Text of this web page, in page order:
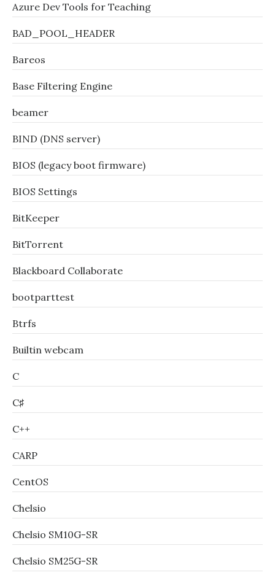
Azure Dev Tools for Teaching
BAD_POOL_HEADER
Bareos
Base Filtering Engine
beamer
BIND (DNS server)
BIOS (legacy boot firmware)
BIOS Settings
BitKeeper
BitTorrent
Blackboard Collaborate
bootparttest
Btrfs
Builtin webcam
C
C♯
C++
CARP
CentOS
Chelsio
Chelsio SM10G-SR
Chelsio SM25G-SR